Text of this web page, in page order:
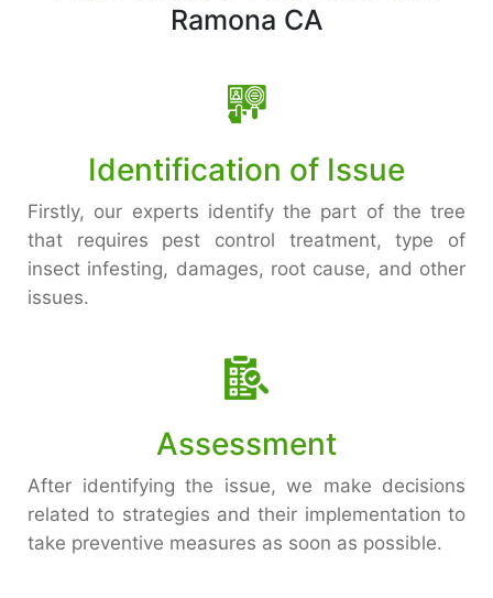
Ramona CA
Identification of Issue
Firstly, our experts identify the part of the tree
that requires pest control treatment, type of
insect infesting, damages, root cause, and other
issues.
Assessment
After identifying the issue, we make decisions
related to strategies and their implementation to
take preventive measures as soon as possible.